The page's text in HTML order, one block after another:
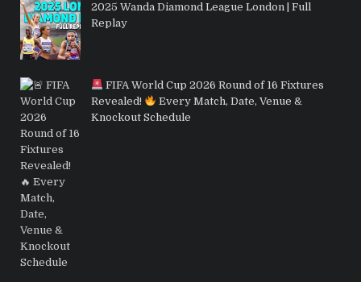
2025 Wanda Diamond League London | Full
Replay
FIFA World Cup 2026 Round of 16 Fixtures
Revealed!
Every Match, Date, Venue &
Knockout Schedule